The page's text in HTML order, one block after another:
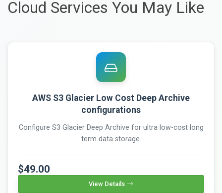
Cloud Services You May Like
AWS S3 Glacier Low Cost Deep Archive
configurations
Configure S3 Glacier Deep Archive for ultra low-cost long
term data storage.
$49.00
View Details